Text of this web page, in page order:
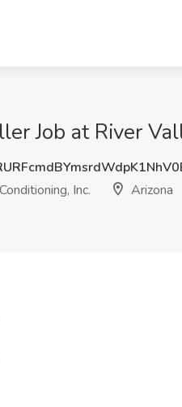
Job at River
Inc.
Arizona